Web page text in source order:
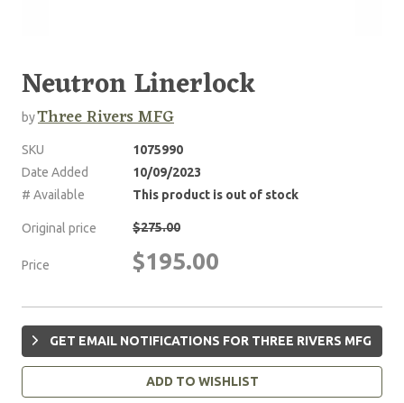
Neutron Linerlock
byThree Rivers MFG
SKU
1075990
Date Added
10/09/2023
# Available
This product is out of stock
Original price $275.00
Price $195.00
GET EMAIL NOTIFICATIONS FOR THREE RIVERS MFG
ADD TO WISHLIST